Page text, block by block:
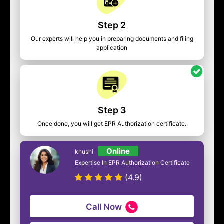
Step 2
Our experts will help you in preparing documents and filing
application
Step 3
Once done, you will get EPR Authorization certificate.
khushi Online
Expertise In EPR Authorization Certificate
(4.9)
Call Now